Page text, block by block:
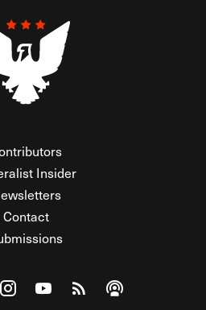
Insider
Contact
on Facebook
Federalist on Twitter
Visit The Federalist on Instagram
Watch The Federalist on
View The Federalist
Listen to The